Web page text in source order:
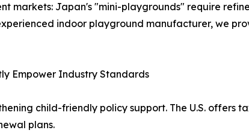
markets: Japan's "mini-playgrounds" require
indoor playground manufacturer, we
Empower Industry Standards
child-friendly policy support. The U.S. offers
plans.